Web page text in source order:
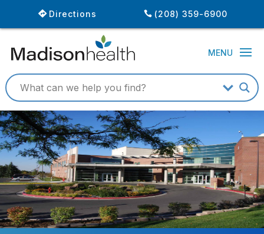
(208) 359-6900
Directions